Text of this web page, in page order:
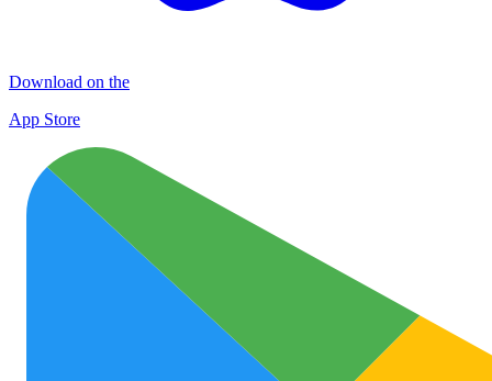
Download on the
App Store